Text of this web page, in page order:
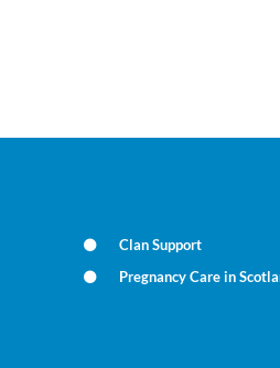
Clan Support
Pregnancy Care in